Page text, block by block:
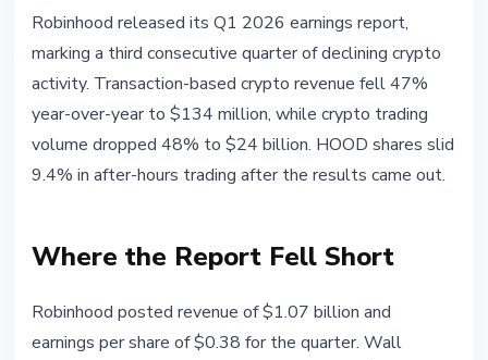
Robinhood: Crypto Revenue Down
47% in Q1 2026, Shares Fall 9%
April 29, 2026 3 min read
Nataliia Dorofieieva
Robinhood released its Q1 2026 earnings report,
marking a third consecutive quarter of declining crypto
activity. Transaction-based crypto revenue fell 47%
year-over-year to $134 million, while crypto trading
volume dropped 48% to $24 billion. HOOD shares slid
9.4% in after-hours trading after the results came out.
Where the Report Fell Short
Robinhood posted revenue of $1.07 billion and
earnings per share of $0.38 for the quarter. Wall